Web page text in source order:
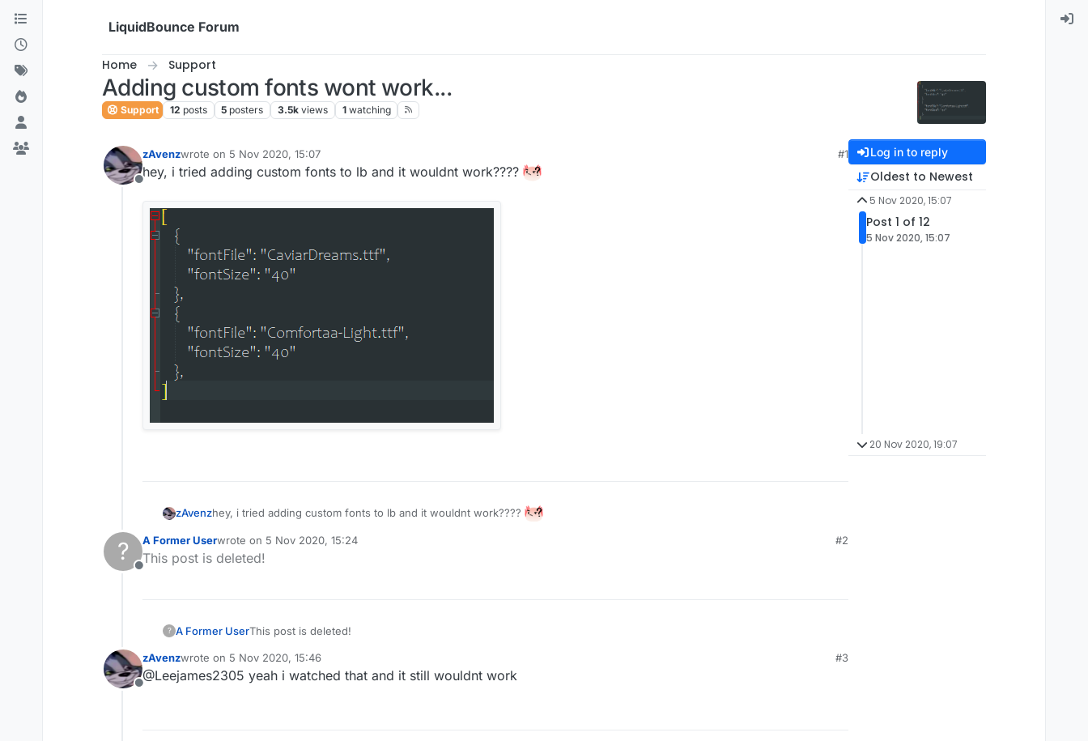
Skip to content
LiquidBounce Forum
Home Support
Adding custom fonts wont work...
Support 12 posts 5 posters 3.5k views 1 watching
Offline
zAvenzwrote on 5 Nov 2020, 15:07
last edited by
#1
hey, i tried adding custom fonts to lb and it wouldnt work????
zAvenzhey, i tried adding custom fonts to lb and it wouldnt work????
?
Offline
A Former Userwrote on 5 Nov 2020, 15:24
last edited by
#2
This post is deleted!
? A Former UserThis post is deleted!
Offline
zAvenzwrote on 5 Nov 2020, 15:46
last edited by
#3
@Leejames2305 yeah i watched that and it still wouldnt work
Log in to reply
Oldest to Newest
5 Nov 2020, 15:07
Post 1 of 12
5 Nov 2020, 15:07
20 Nov 2020, 19:07